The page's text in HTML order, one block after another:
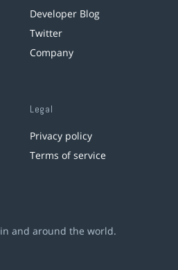
Developer Blog
Twitter
Company
Legal
Privacy policy
Terms of service
and around the world.